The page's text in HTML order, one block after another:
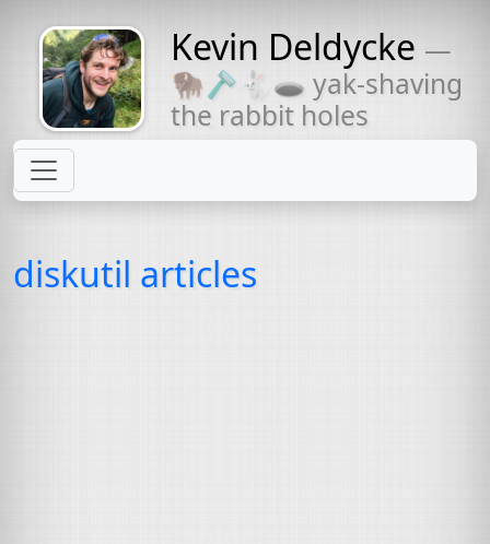
Might come
with a beard
Kevin Deldycke —
🦬🪒🐇🕳 yak-shaving
the rabbit holes
diskutil articles